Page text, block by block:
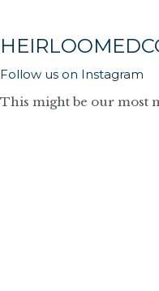
Follow us on Instagram
This might be our most